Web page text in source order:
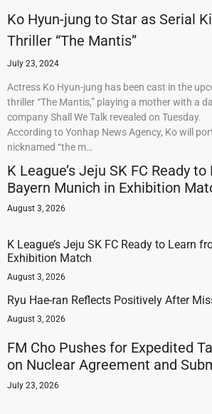
Ko Hyun-jung to Star as Serial
Thriller “The Mantis”
July 23, 2024
Actress Ko Hyun-jung has been cast in the
thriller “The Mantis,” playing a mother with a
company Shall We Talk revealed on Tuesday.
According to Yonhap News Agency, Ko will
nicknamed “the m…
K League’s Jeju SK FC Ready
Bayern Munich in Exhibition
August 3, 2026
K League’s Jeju SK FC Ready to Learn
Exhibition Match
August 3, 2026
Ryu Hae-ran Reflects Positively After
August 3, 2026
FM Cho Pushes for Expedited
on Nuclear Agreement and
July 23, 2026